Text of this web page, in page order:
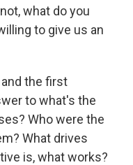
what do you
to give us an
and the first
to what's the
Who were the
What drives
is, what works?